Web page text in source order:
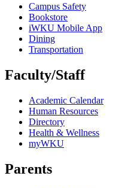
Campus Safety
Bookstore
iWKU Mobile App
Dining
Transportation
Faculty/Staff
Academic Calendar
Human Resources
Directory
Health & Wellness
myWKU
Parents